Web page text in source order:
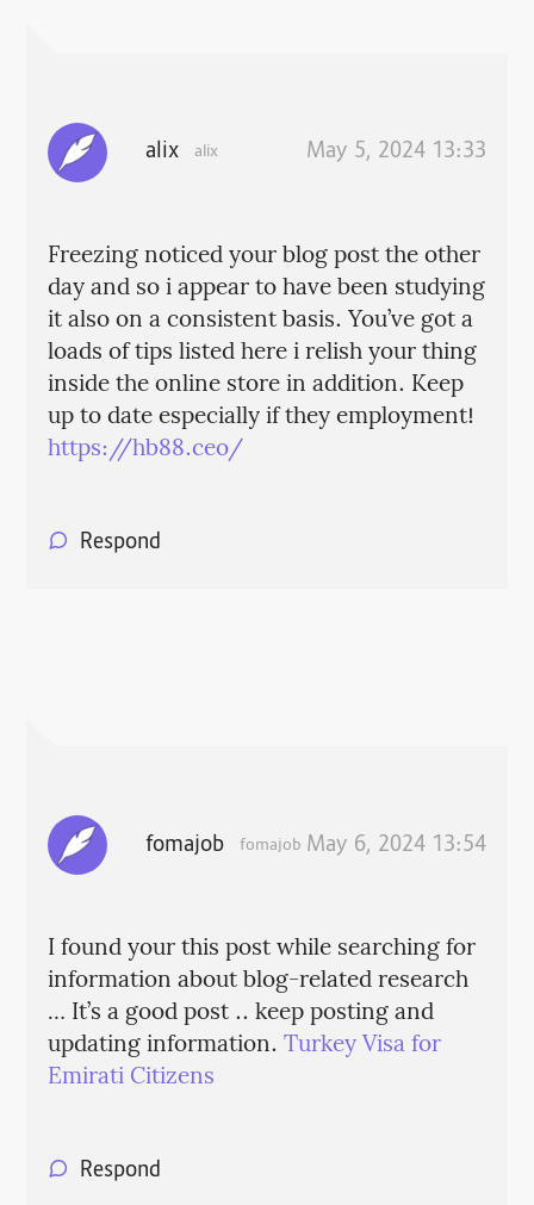
alix alix May 5, 2024 13:33
Freezing noticed your blog post the other
day and so i appear to have been studying
it also on a consistent basis. You’ve got a
loads of tips listed here i relish your thing
inside the online store in addition. Keep
up to date especially if they employment!
https://hb88.ceo/
Respond
fomajob fomajob May 6, 2024 13:54
I found your this post while searching for
information about blog-related research
… It’s a good post .. keep posting and
updating information. Turkey Visa for
Emirati Citizens
Respond